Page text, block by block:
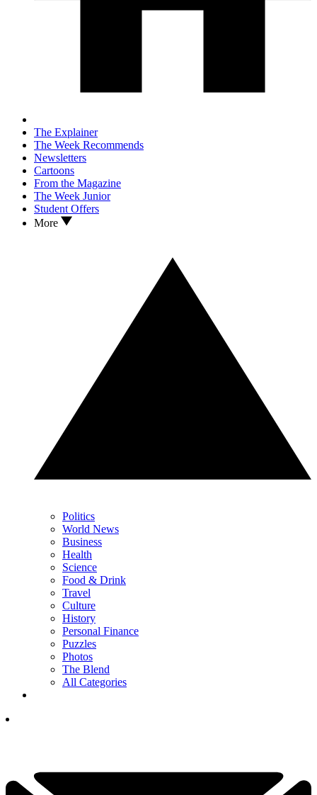
The Explainer
The Week Recommends
Newsletters
Cartoons
From the Magazine
The Week Junior
Student Offers
More
Politics
World News
Business
Health
Science
Food & Drink
Travel
Culture
History
Personal Finance
Puzzles
Photos
The Blend
All Categories